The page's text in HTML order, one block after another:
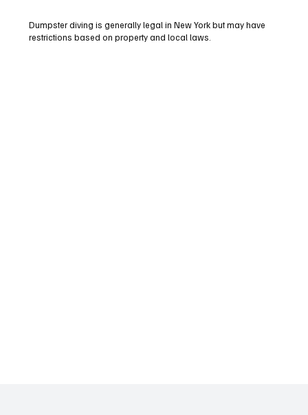
Dumpster diving is generally legal in New York but may have
restrictions based on property and local laws.